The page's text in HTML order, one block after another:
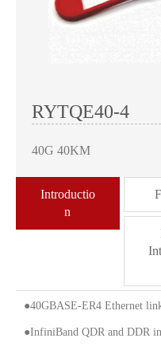
RYTQE40-4
40G 40KM
Introductio
n
●40GBASE-ER4 Ethernet
●InfiniBand QDR and DDR